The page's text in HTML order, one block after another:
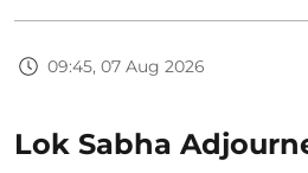
09:45, 07 Aug 2026
Lok Sabha